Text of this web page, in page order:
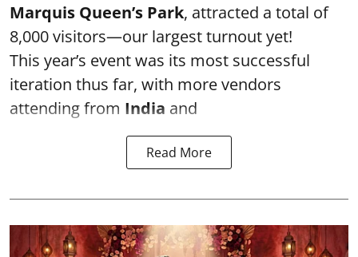
Marquis Queen’s Park, attracted a total of
8,000 visitors—our largest turnout yet!
This year’s event was its most successful
iteration thus far, with more vendors
attending from India and
Read More